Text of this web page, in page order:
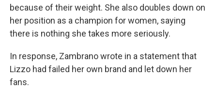
because of their weight. She also doubles down on
her position as a champion for women, saying
there is nothing she takes more seriously.
In response, Zambrano wrote in a statement that
Lizzo had failed her own brand and let down her
fans.